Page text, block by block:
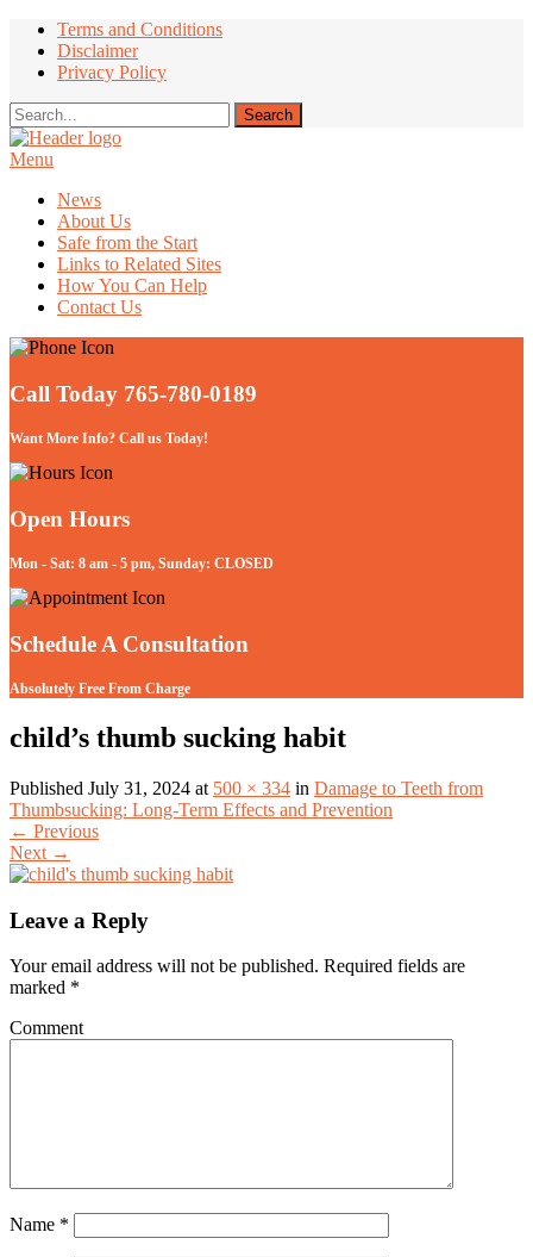
Terms and Conditions
Disclaimer
Privacy Policy
Menu
News
About Us
Safe from the Start
Links to Related Sites
How You Can Help
Contact Us
Call Today 765-780-0189
Want More Info? Call us Today!
Open Hours
Mon - Sat: 8 am - 5 pm, Sunday: CLOSED
Schedule A Consultation
Absolutely Free From Charge
child’s thumb sucking habit
Published July 31, 2024 at 500 × 334 in Damage to Teeth from
Thumbsucking: Long-Term Effects and Prevention
← Previous
Next →
Leave a Reply
Your email address will not be published. Required fields are
marked *
Comment
Name *